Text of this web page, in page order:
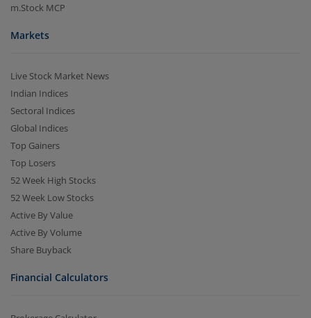
m.Stock MCP
Markets
Live Stock Market News
Indian Indices
Sectoral Indices
Global Indices
Top Gainers
Top Losers
52 Week High Stocks
52 Week Low Stocks
Active By Value
Active By Volume
Share Buyback
Financial Calculators